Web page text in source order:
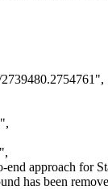
end approach for
has been